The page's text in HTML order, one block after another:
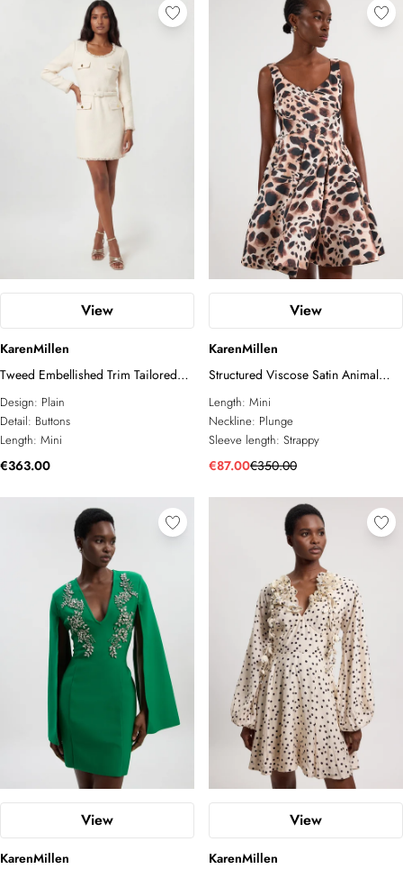
View
KarenMillen
Tweed Embellished Trim Tailored
Belted Mini Dress
Design: Plain
Detail: Buttons
Length: Mini
€363.00
View
KarenMillen
Structured Viscose Satin Animal
Print Tailored Prom Mini Dress
Length: Mini
Neckline: Plunge
Sleeve length: Strappy
€87.00€350.00
View
KarenMillen
View
KarenMillen